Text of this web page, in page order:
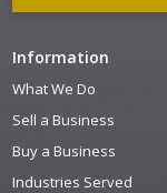
Information
What We Do
Sell a Business
Buy a Business
Industries Served